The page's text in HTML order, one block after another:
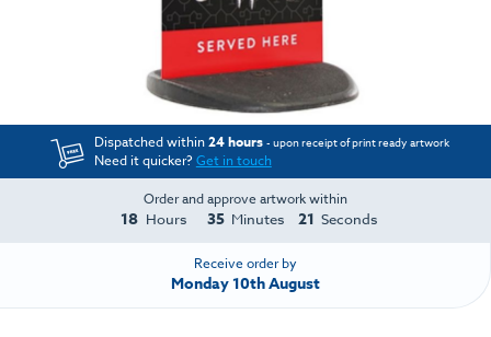
Dispatched within24 hours - upon receipt of print ready artwork
Need it quicker?Get in touch
Order and approve artwork within
18 Hours 35 Minutes 21 Seconds
Receive order by
Monday 10th August